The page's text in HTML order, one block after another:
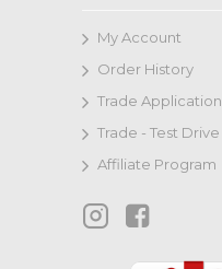
My Account
Order History
Trade Application
Trade - Test Drive
Affiliate Program